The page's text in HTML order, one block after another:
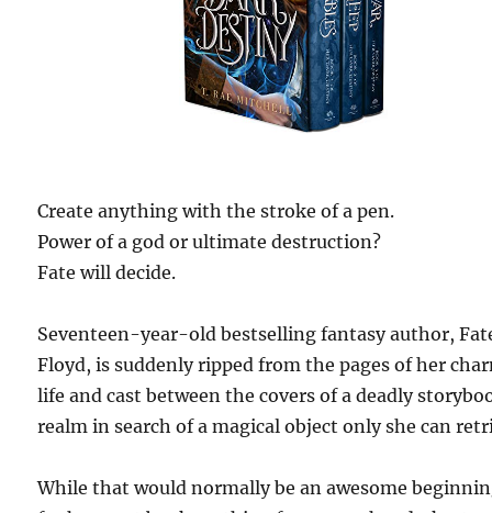
Create anything with the stroke of a pen.
Power of a god or ultimate destruction?
Fate will decide.
Seventeen-year-old bestselling fantasy author,
Floyd, is suddenly ripped from the pages of her
life and cast between the covers of a deadly
realm in search of a magical object only she can
While that would normally be an awesome